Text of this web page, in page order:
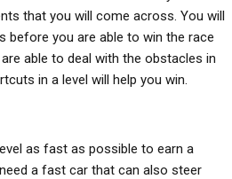
that you will come across. You will
before you are able to win the race
able to deal with the obstacles in
in a level will help you win.
as fast as possible to earn a
a fast car that can also steer